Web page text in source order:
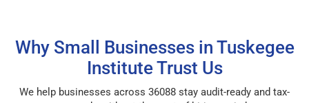
Why Small Businesses in Tuskegee
Institute Trust Us
We help businesses across 36088 stay audit-ready and tax-